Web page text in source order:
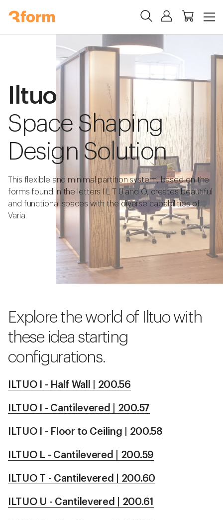
Iltuo
Space Shaping
Design Solution
This flexible and minimal partition system, based on the
forms found in the letters I L T U and O, creates beautiful
and functional spaces with the diverse capabilities of
Varia.
Explore the world of Iltuo with
these idea starting
configurations.
ILTUO I - Half Wall | 200.56
ILTUO I - Cantilevered | 200.57
ILTUO I - Floor to Ceiling | 200.58
ILTUO L - Cantilevered | 200.59
ILTUO T - Cantilevered | 200.60
ILTUO U - Cantilevered | 200.61